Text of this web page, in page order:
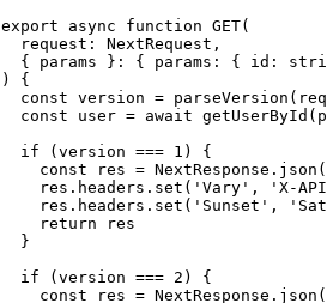
export async function GET(
  request: NextRequest,
{ params }: { params: { id:
) {
const version =
const user = await
  if (version === 1) {
const res =
res.headers.set('Vary', 'X-
res.headers.set('Sunset',
    return res
  }
  if (version === 2) {
const res =